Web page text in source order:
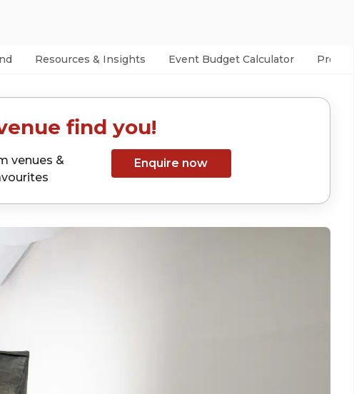
Resources & Insights Event Budget Calculator
find you!
venues &
Enquire now